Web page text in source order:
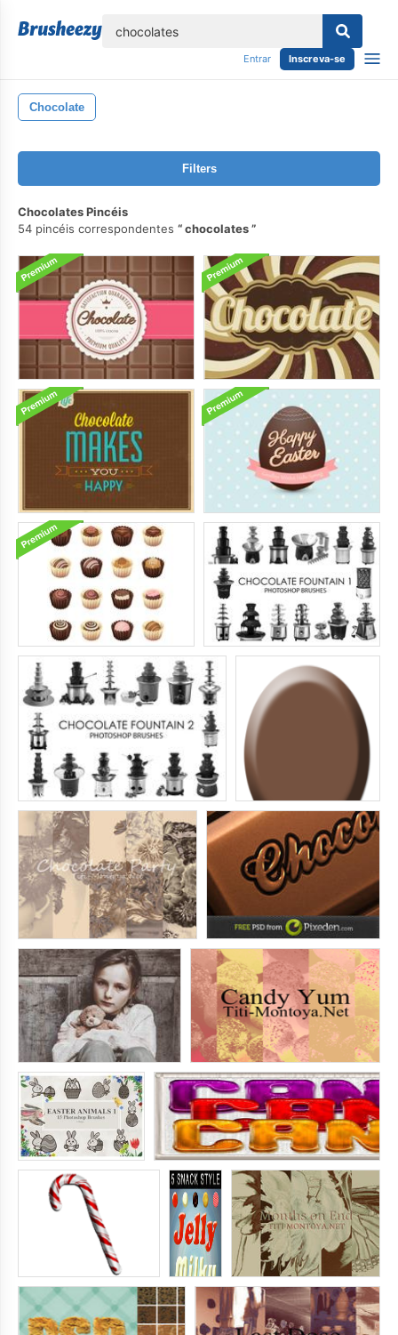
Entrar Inscreva-se
Chocolate
Filters
Chocolates Pincéis
54 pincéis correspondentes
chocolates